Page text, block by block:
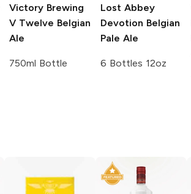
Victory Brewing
V Twelve Belgian
Ale
750ml Bottle
Lost Abbey
Devotion Belgian
Pale Ale
6 Bottles 12oz